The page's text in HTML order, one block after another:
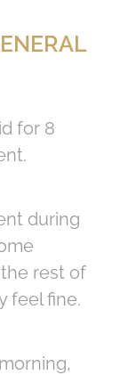
for 8
during
rest of
feel fine.